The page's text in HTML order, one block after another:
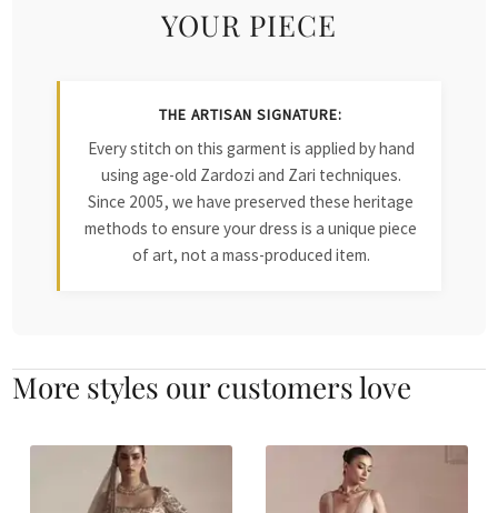
YOUR PIECE
THE ARTISAN SIGNATURE:
Every stitch on this garment is applied by hand
using age-old Zardozi and Zari techniques.
Since 2005, we have preserved these heritage
methods to ensure your dress is a unique piece
of art, not a mass-produced item.
More styles our customers love